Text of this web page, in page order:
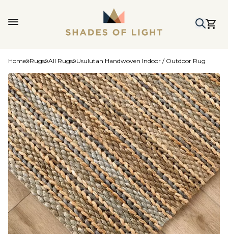
Home Rugs All Rugs Usulutan Handwoven Indoor / Outdoor Rug